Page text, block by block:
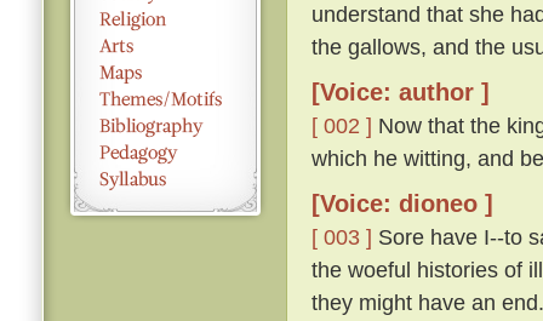
understand that she
the gallows, and the
[Voice: author ]
[ 002 ] Now that the
which he witting, and
[Voice: dioneo ]
[ 003 ] Sore have I--to
the woeful histories of
they might have an